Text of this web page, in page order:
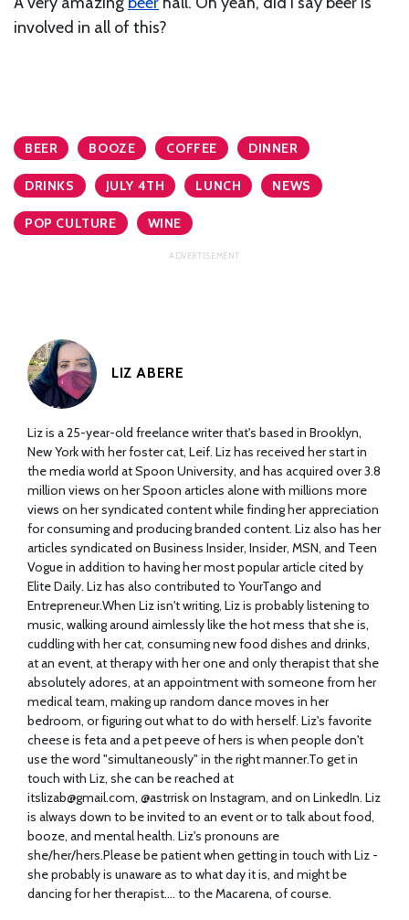
involved in all of this?
BEER BOOZE COFFEE DINNER
DRINKS JULY 4TH LUNCH NEWS
POP CULTURE WINE
LIZ ABERE
Liz is a 25-year-old freelance writer that's based in Brooklyn,
New York with her foster cat, Leif. Liz has received her start in
the media world at Spoon University, and has acquired over 3.8
million views on her Spoon articles alone with millions more
views on her syndicated content while finding her appreciation
for consuming and producing branded content. Liz also has her
articles syndicated on Business Insider, Insider, MSN, and Teen
Vogue in addition to having her most popular article cited by
Elite Daily. Liz has also contributed to YourTango and
Entrepreneur.When Liz isn't writing, Liz is probably listening to
music, walking around aimlessly like the hot mess that she is,
cuddling with her cat, consuming new food dishes and drinks,
at an event, at therapy with her one and only therapist that she
absolutely adores, at an appointment with someone from her
medical team, making up random dance moves in her
bedroom, or figuring out what to do with herself. Liz's favorite
cheese is feta and a pet peeve of hers is when people don't
use the word "simultaneously" in the rightmanner.To get in
touch with Liz, she can be reached at
itslizab@gmail.com, @astrrisk on Instagram, and on LinkedIn. Liz
is always down to be invited to an event or to talk about food,
booze, and mental health. Liz's pronouns are
she/her/hers.Please be patient when getting in touch with Liz -
she probably is unaware as to what day it is, and might be
dancing for her therapist.... to the Macarena, of course.